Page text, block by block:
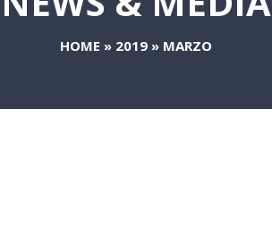
HOME » 2019 » MARZO